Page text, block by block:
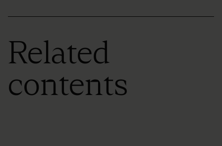
Related
contents